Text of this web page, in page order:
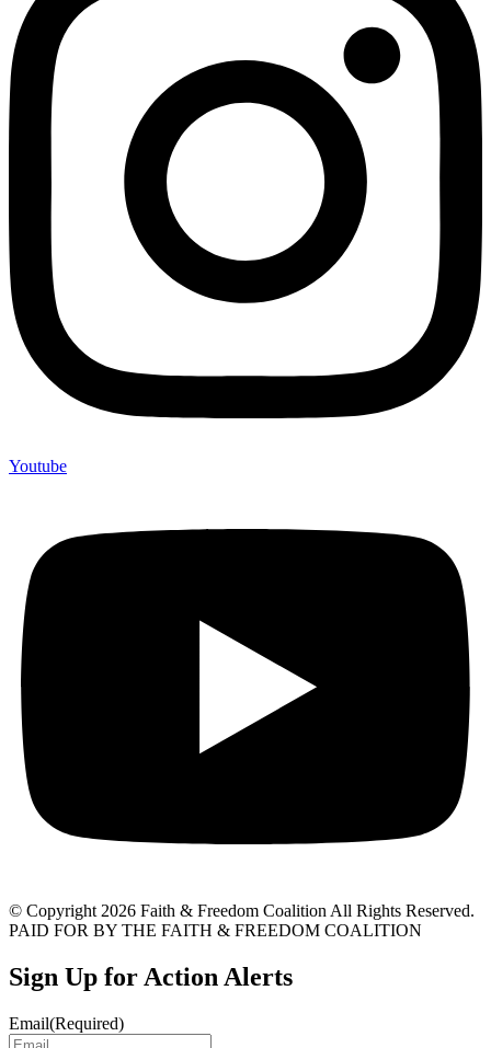
Youtube
© Copyright 2026 Faith & Freedom Coalition All Rights Reserved.
PAID FOR BY THE FAITH & FREEDOM COALITION
Sign Up for Action Alerts
Email(Required)